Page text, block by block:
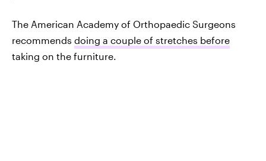
The American Academy of Orthopaedic Surgeons
recommends doing a couple of stretches before
taking on the furniture.